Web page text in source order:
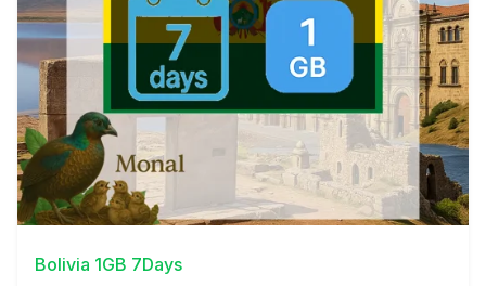
View Details
Bolivia 1GB 7Days